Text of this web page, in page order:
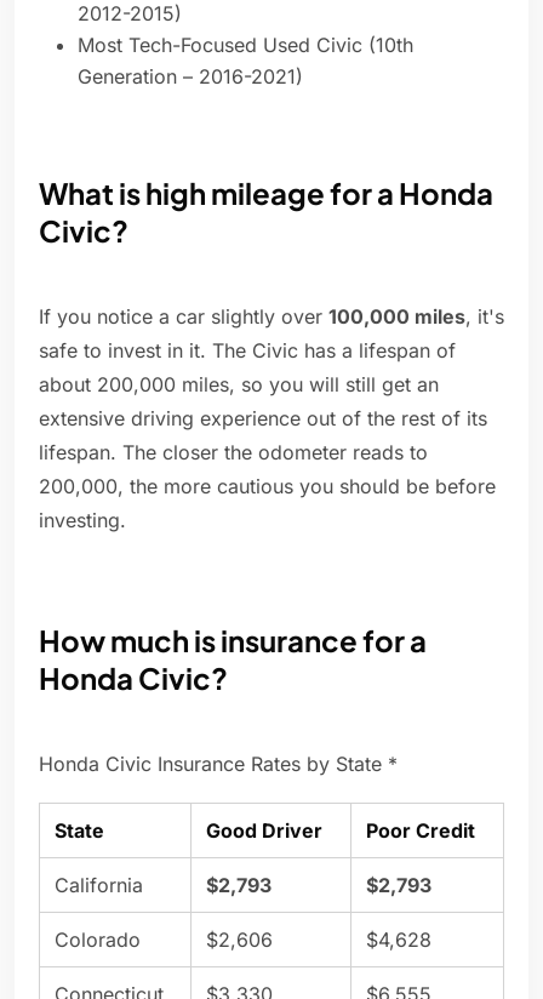
2012-2015)
Most Tech-Focused Used Civic (10th
Generation – 2016-2021)
What is high mileage for a Honda
Civic?
If you notice a car slightly over 100,000 miles, it's
safe to invest in it. The Civic has a lifespan of
about 200,000 miles, so you will still get an
extensive driving experience out of the rest of its
lifespan. The closer the odometer reads to
200,000, the more cautious you should be before
investing.
How much is insurance for a
Honda Civic?
Honda Civic Insurance Rates by State *
State Good Driver Poor Credit
California $2,793 $2,793
Colorado $2,606 $4,628